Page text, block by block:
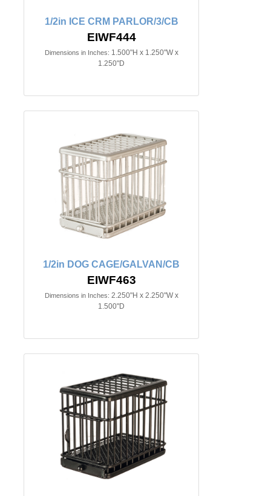
1/2in ICE CRM PARLOR/3/CB
EIWF444
Dimensions in Inches: 1.500"H x 1.250"W x
1.250"D
1/2in DOG CAGE/GALVAN/CB
EIWF463
Dimensions in Inches: 2.250"H x 2.250"W x
1.500"D